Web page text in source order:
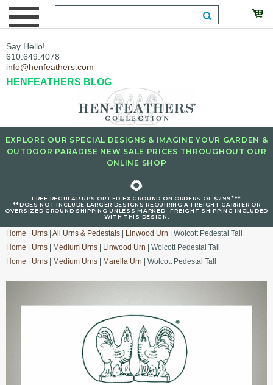
Say Hello!
610.649.4078
info@henfeathers.com
HENFEATHERS BLOG
EXPLORE OUR SPECIAL DESIGNS & IMAGINE YOUR GARDEN &
OUTDOOR PARADISE NEW SALE PRICES THROUGHOUT OUR
ONLINE SHOP
🌻
FREE REGULAR UPS OR FED EX GROUND ON ORDERS OF $299+**
**DOES NOT INCLUDE LARGER DESIGNS REQUIRING A FREIGHT CARRIER OR
OVERSIZED GROUND SHIPPING UNLESS MARKED : FREIGHT SHIPPING INCLUDED
WITH THIS DESIGN.
Home Urns All Urns & Pedestals Linwood Urn | Wolcott Pedestal Tall
Home
Urns Medium Urns Linwood Urn | Wolcott Pedestal Tall
Home
Urns Medium Urns Marella Urn | Wolcott Pedestal Tall